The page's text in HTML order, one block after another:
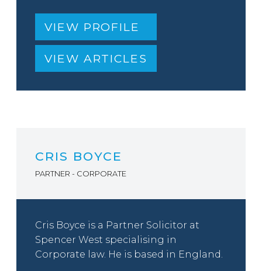
VIEW PROFILE
VIEW ARTICLES
CRIS BOYCE
PARTNER - CORPORATE
Cris Boyce is a Partner Solicitor at
Spencer West specialising in
Corporate law. He is based in England.